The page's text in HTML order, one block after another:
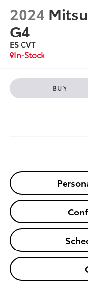
2024
G4
ES CVT
In-Stock
BUY